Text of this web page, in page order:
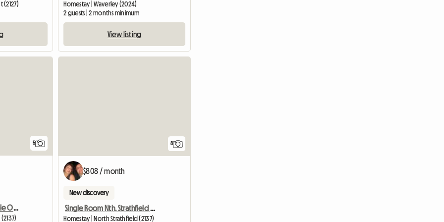
(2127)
Homestay | Waverley (2024)
2 guests | 2 months minimum
View listing
5
Double Room For Couple Or Two Singles In Nth Strathfield
8
$808 / month
New discovery
Single Room Nth. Strathfield Near Station
Homestay | North Strathfield (2137)